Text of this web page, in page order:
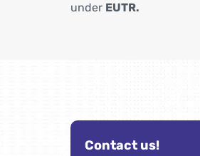
under EUTR.
Contact us!